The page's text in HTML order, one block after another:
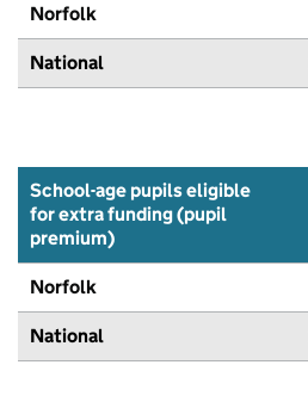
Norfolk
National
School-age pupils eligible
for extra funding (pupil
premium)
Norfolk
National